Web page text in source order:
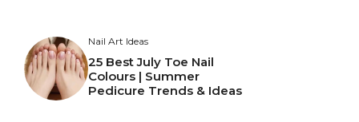
Nail Art Ideas
25 Best July Toe Nail
Colours | Summer
Pedicure Trends & Ideas